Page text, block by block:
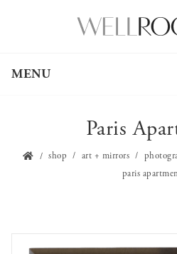
MENU
Paris
shop art + mirrors
paris